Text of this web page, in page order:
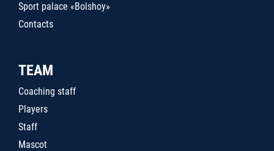
Sport palace «Bolshoy»
Contacts
TEAM
Coaching staff
Players
Staff
Mascot